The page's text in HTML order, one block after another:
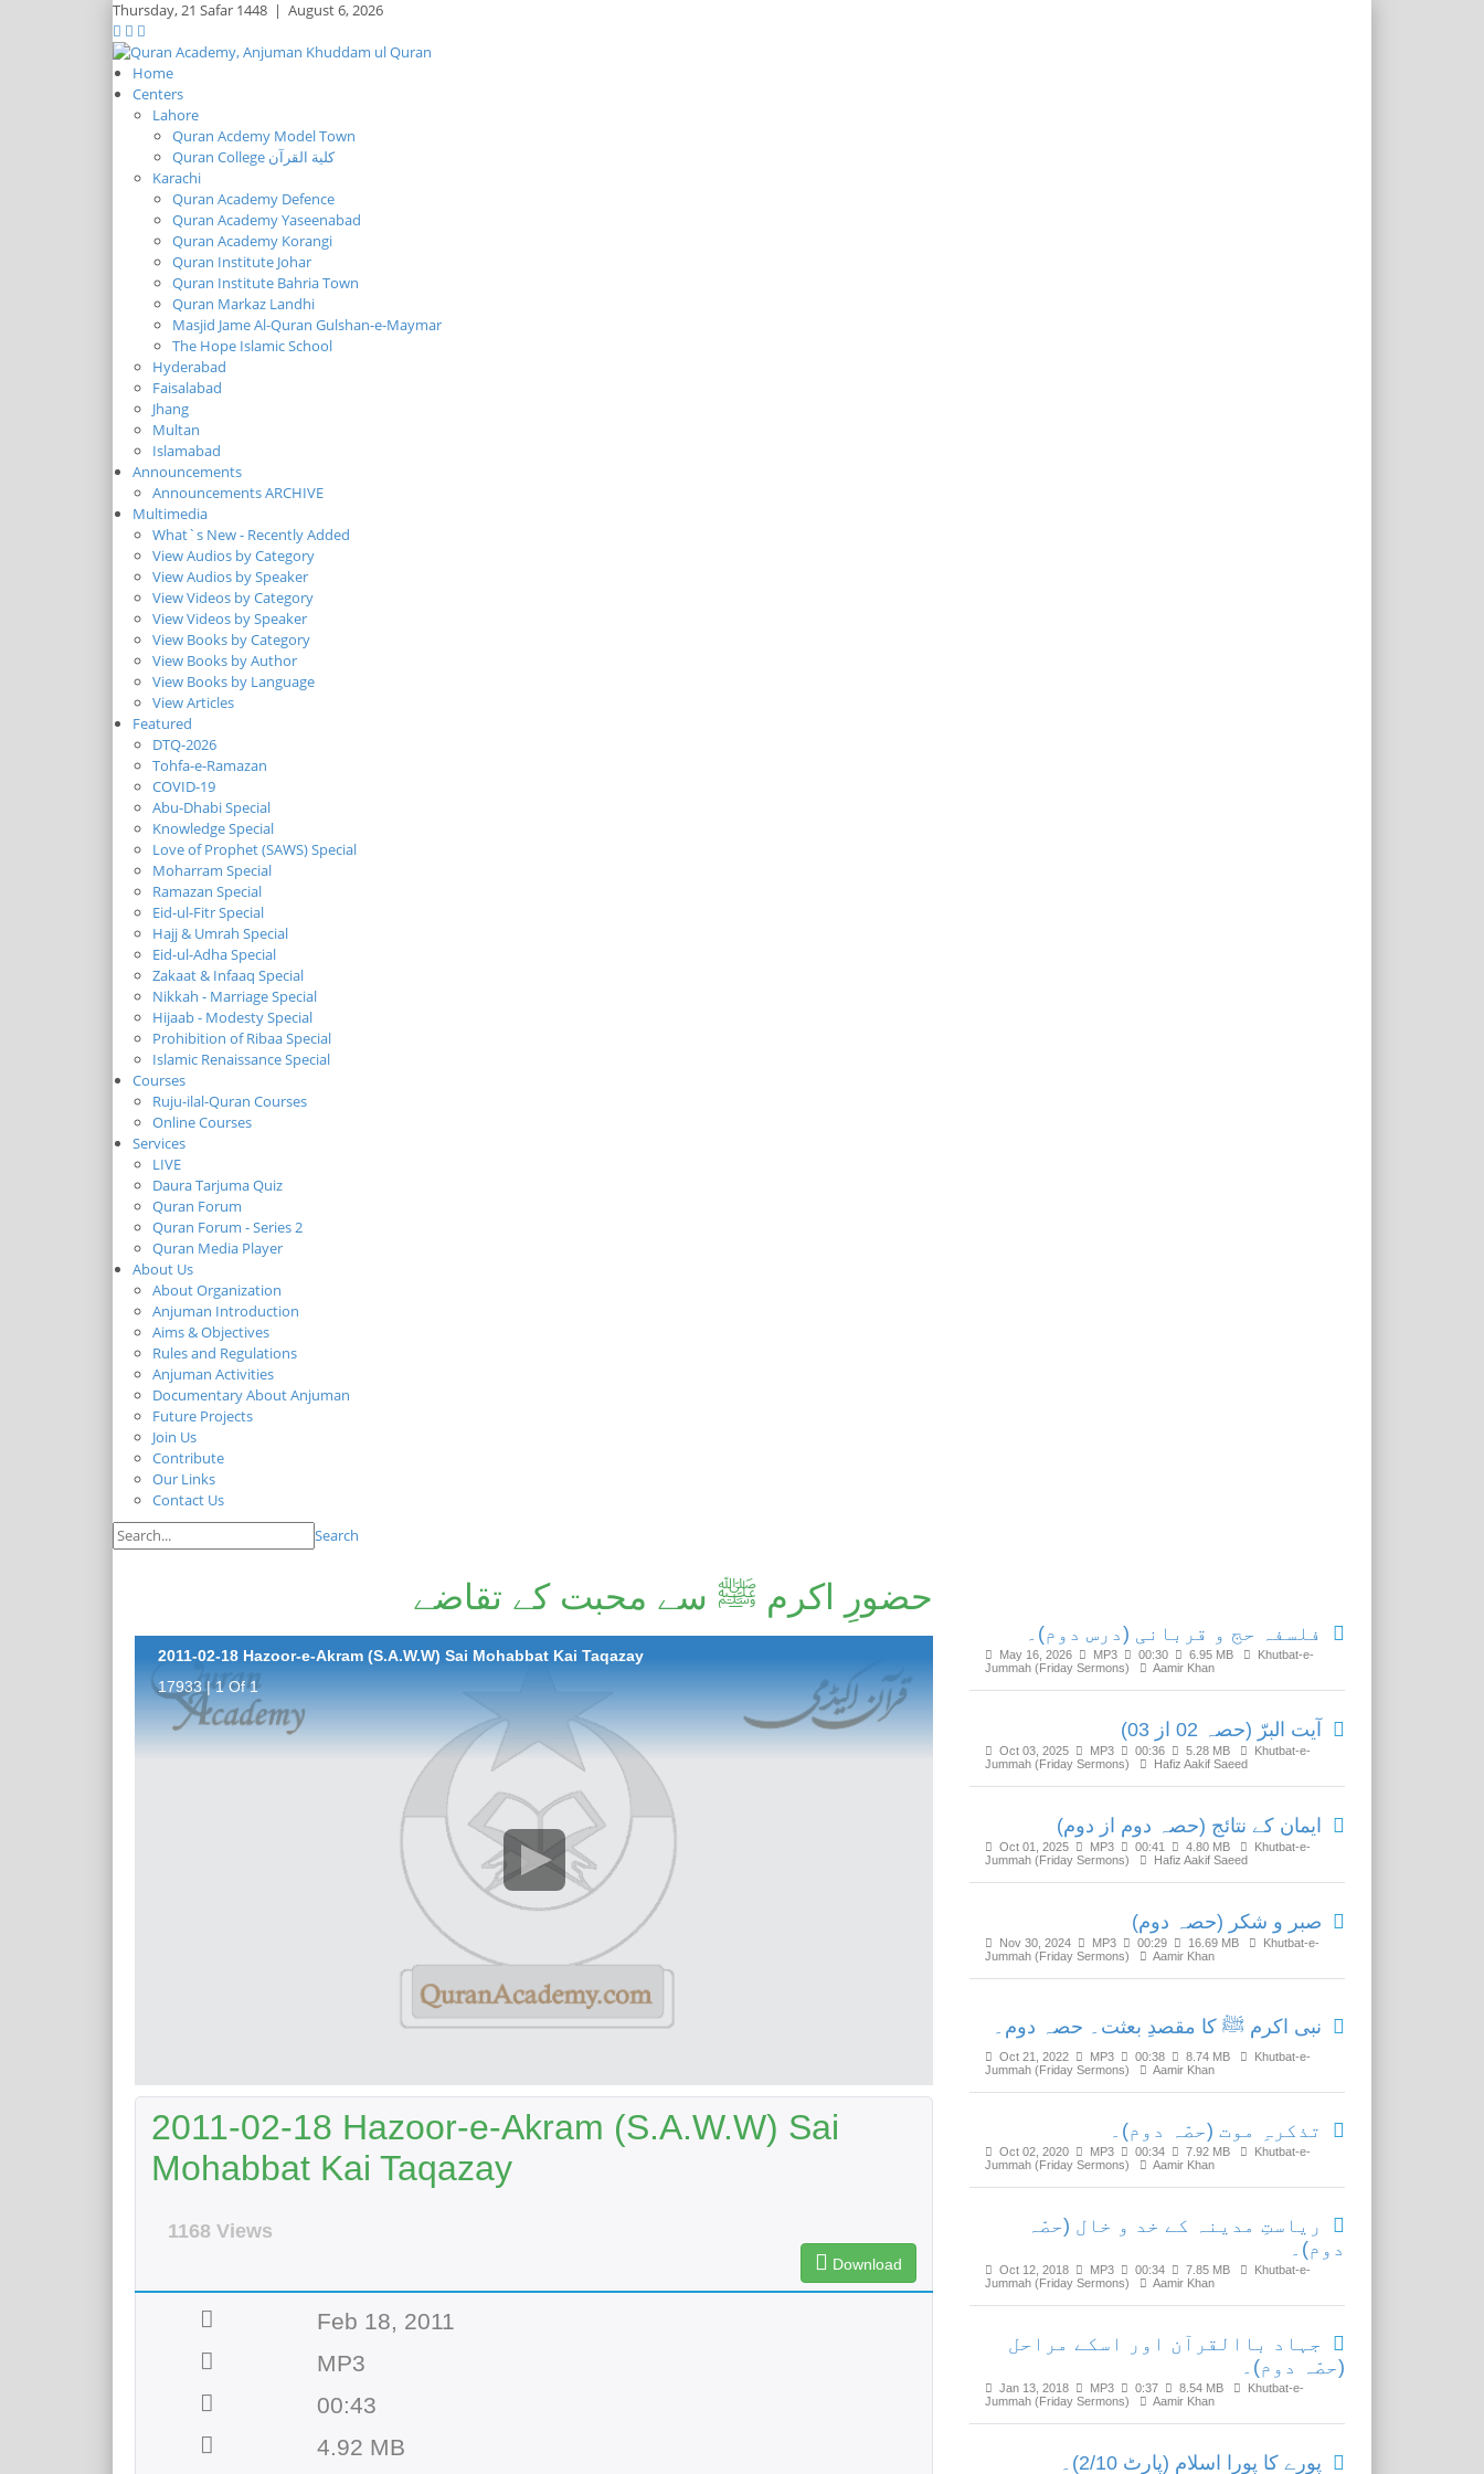
Thursday,21 Safar 1448 | August 6, 2026
Home
Centers
Lahore
Quran Acdemy Model Town
Quran College كلية القرآن
Karachi
Quran Academy Defence
Quran Academy Yaseenabad
Quran Academy Korangi
Quran Institute Johar
Quran Institute Bahria Town
Quran Markaz Landhi
Masjid Jame Al-Quran Gulshan-e-Maymar
The Hope Islamic School
Hyderabad
Faisalabad
Jhang
Multan
Islamabad
Announcements
Announcements ARCHIVE
Multimedia
What`s New - Recently Added
View Audios by Category
View Audios by Speaker
View Videos by Category
View Videos by Speaker
View Books by Category
View Books by Author
View Books by Language
View Articles
Featured
DTQ-2026
Tohfa-e-Ramazan
COVID-19
Abu-Dhabi Special
Knowledge Special
Love of Prophet (SAWS) Special
Moharram Special
Ramazan Special
Eid-ul-Fitr Special
Hajj & Umrah Special
Eid-ul-Adha Special
Zakaat & Infaaq Special
Nikkah - Marriage Special
Hijaab - Modesty Special
Prohibition of Ribaa Special
Islamic Renaissance Special
Courses
Ruju-ilal-Quran Courses
Online Courses
Services
LIVE
Daura Tarjuma Quiz
Quran Forum
Quran Forum - Series 2
Quran Media Player
About Us
About Organization
Anjuman Introduction
Aims & Objectives
Rules and Regulations
Anjuman Activities
Documentary About Anjuman
Future Projects
Join Us
Contribute
Our Links
Contact Us
Search
حضورِ اکرم ﷺ سے محبت کے تقاضے
2011-02-18 Hazoor-e-Akram (S.A.W.W) Sai Mohabbat Kai Taqazay
17933 | 1 Of 1
2011-02-18 Hazoor-e-Akram (S.A.W.W) Sai
Mohabbat Kai Taqazay
1168 Views
Download
Feb 18, 2011
MP3
00:43
4.92 MB
فلسفہ حج و قربانی (درس دوم)۔
May 16, 2026 MP3 00:30 6.95 MB
Khutbat-e-
Jummah (Friday Sermons)
Aamir Khan
آیت البرّ (حصہ 02 از 03)
Oct 03, 2025 MP3 00:36 5.28 MB
Khutbat-e-
Jummah (Friday Sermons)
Hafiz Aakif Saeed
ایمان کے نتائج (حصہ دوم از دوم)
Oct 01, 2025 MP3 00:41 4.80 MB
Khutbat-e-
Jummah (Friday Sermons)
Hafiz Aakif Saeed
صبر و شکر (حصہ دوم)
Nov 30, 2024 MP3 00:29 16.69 MB
Khutbat-e-
Jummah (Friday Sermons)
Aamir Khan
نبی اکرم ﷺ کا مقصدِ بعثت۔ حصہ دوم۔
Oct 21, 2022 MP3 00:38 8.74 MB
Khutbat-e-
Jummah (Friday Sermons)
Aamir Khan
تذکرہِ موت (حصّہ دوم)۔
Oct 02, 2020 MP3 00:34 7.92 MB
Khutbat-e-
Jummah (Friday Sermons)
Aamir Khan
ریاستِ مدینہ کے خد و خال (حصّہ
دوم)۔
Oct 12, 2018 MP3 00:34 7.85 MB
Khutbat-e-
Jummah (Friday Sermons)
Aamir Khan
جہاد باالقرآن اور اسکے مراحل
(حصّہ دوم)۔
Jan 13, 2018 MP3 0:37 8.54 MB
Khutbat-e-
Jummah (Friday Sermons)
Aamir Khan
پورے کا پورا اسلام (پارٹ 2/10)۔